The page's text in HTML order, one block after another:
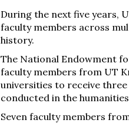
During the next five years,
faculty members across
history.
The National Endowment
faculty members from UT
universities to receive
conducted in the
Seven faculty members